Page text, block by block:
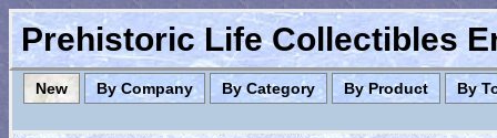
Prehistoric Life Collectibles
New By Company By Category By Product By